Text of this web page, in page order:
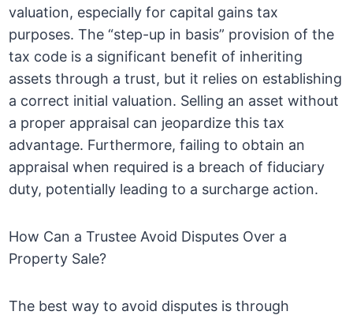
valuation, especially for capital gains tax
purposes. The “step-up in basis” provision of the
tax code is a significant benefit of inheriting
assets through a trust, but it relies on establishing
a correct initial valuation. Selling an asset without
a proper appraisal can jeopardize this tax
advantage. Furthermore, failing to obtain an
appraisal when required is a breach of fiduciary
duty, potentially leading to a surcharge action.
How Can a Trustee Avoid Disputes Over a
Property Sale?
The best way to avoid disputes is through